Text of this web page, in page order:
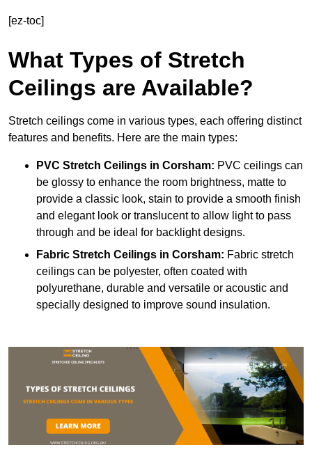
[ez-toc]
What Types of Stretch
Ceilings are Available?
Stretch ceilings come in various types, each offering distinct
features and benefits. Here are the main types:
PVC Stretch Ceilings in Corsham: PVC ceilings can
be glossy to enhance the room brightness, matte to
provide a classic look, stain to provide a smooth finish
and elegant look or translucent to allow light to pass
through and be ideal for backlight designs.
Fabric Stretch Ceilings in Corsham: Fabric stretch
ceilings can be polyester, often coated with
polyurethane, durable and versatile or acoustic and
specially designed to improve sound insulation.